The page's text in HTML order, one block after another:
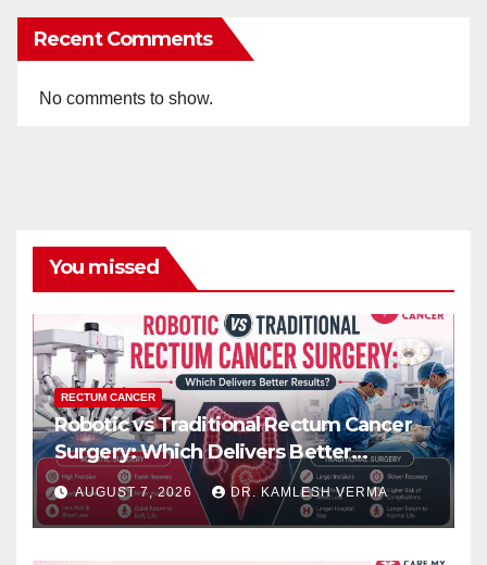
Recent Comments
No comments to show.
You missed
RECTUM CANCER
Robotic vs Traditional Rectum Cancer
Surgery: Which Delivers Better
Results?
AUGUST 7, 2026 DR. KAMLESH VERMA